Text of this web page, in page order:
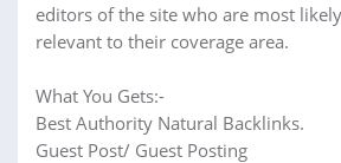
editors of the site who are most
relevant to their coverage area.
What You Gets:-
Best Authority Natural Backlinks.
Guest Post/ Guest Posting